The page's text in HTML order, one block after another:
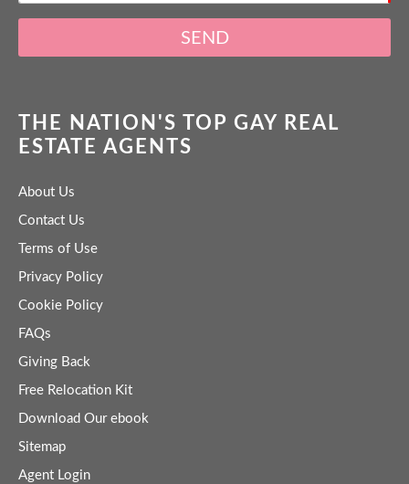
SEND
THE NATION'S TOP GAY REAL
ESTATE AGENTS
About Us
Contact Us
Terms of Use
Privacy Policy
Cookie Policy
FAQs
Giving Back
Free Relocation Kit
Download Our ebook
Sitemap
Agent Login